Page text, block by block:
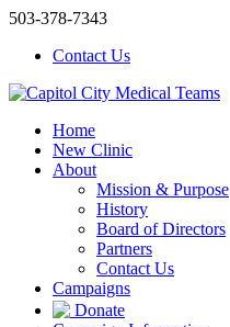
503-378-7343
Contact Us
Home
New Clinic
About
Mission & Purpose
History
Board of Directors
Partners
Contact Us
Campaigns
Donate